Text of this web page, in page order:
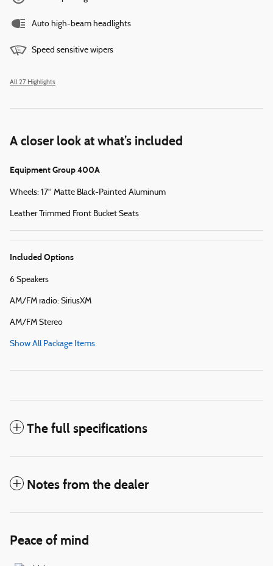
Auto high-beam headlights
Speed sensitive wipers
All 27 Highlights
A closer look at what’s included
Equipment Group 400A
Wheels: 17" Matte Black-Painted Aluminum
Leather Trimmed Front Bucket Seats
Included Options
6 Speakers
AM/FM radio: SiriusXM
AM/FM Stereo
Show All Package Items
The full specifications
Notes from the dealer
Peace of mind